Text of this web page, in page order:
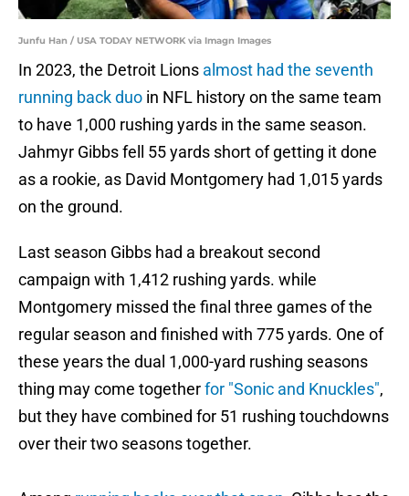
Junfu Han / USA TODAY NETWORK via Imagn Images
In 2023, the Detroit Lions almost had the seventh
running back duo in NFL history on the same team
to have 1,000 rushing yards in the same season.
Jahmyr Gibbs fell 55 yards short of getting it done
as a rookie, as David Montgomery had 1,015 yards
on the ground.
Last season Gibbs had a breakout second
campaign with 1,412 rushing yards. while
Montgomery missed the final three games of the
regular season and finished with 775 yards. One of
these years the dual 1,000-yard rushing seasons
thing may come togetherfor "Sonic and Knuckles",
but they have combined for 51 rushing touchdowns
over their two seasons together.